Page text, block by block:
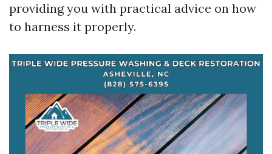
providing you with practical advice on how
to harness it properly.